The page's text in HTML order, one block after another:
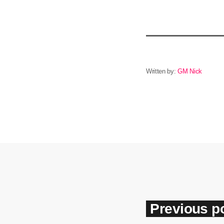
Written by:GM Nick
Previous